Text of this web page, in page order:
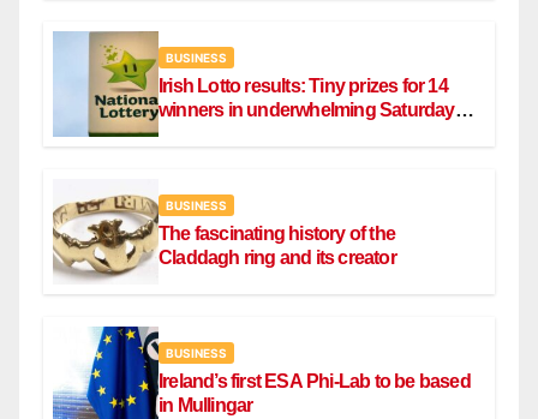
BUSINESS
Irish Lotto results: Tiny prizes for 14
winners in underwhelming Saturday
BUSINESS
The fascinating history of the
Claddagh ring and its creator
BUSINESS
Ireland’s first ESA Phi-Lab to be based
in Mullingar